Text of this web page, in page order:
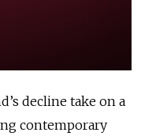
decline take on a
contemporary